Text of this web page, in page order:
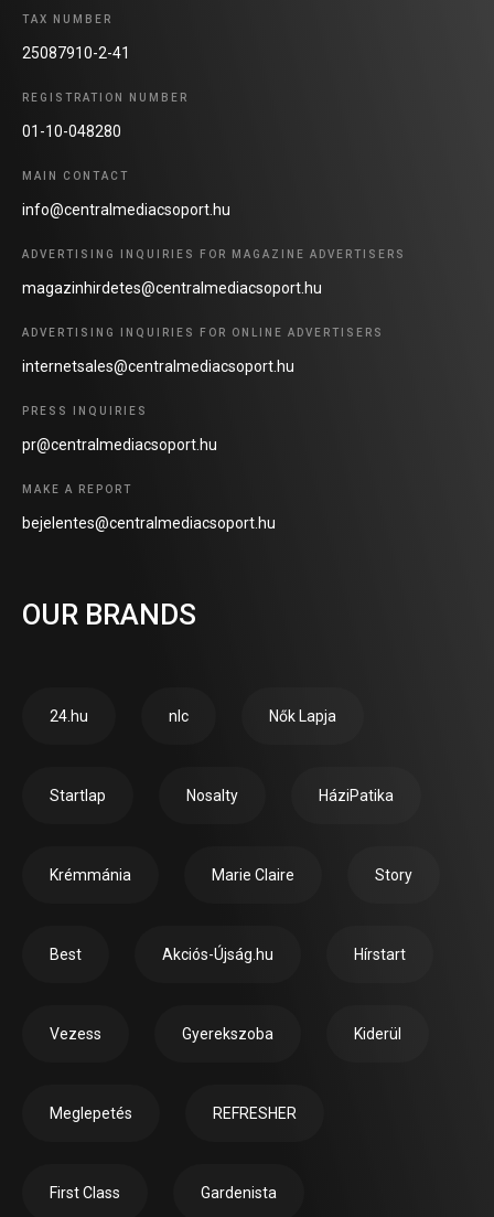
TAX NUMBER
25087910-2-41
REGISTRATION NUMBER
01-10-048280
MAIN CONTACT
info@centralmediacsoport.hu
ADVERTISING INQUIRIES FOR MAGAZINE ADVERTISERS
magazinhirdetes@centralmediacsoport.hu
ADVERTISING INQUIRIES FOR ONLINE ADVERTISERS
internetsales@centralmediacsoport.hu
PRESS INQUIRIES
pr@centralmediacsoport.hu
MAKE A REPORT
bejelentes@centralmediacsoport.hu
OUR BRANDS
24.hu nlc Nők Lapja
Startlap Nosalty HáziPatika
Krémmánia Marie Claire Story
Best Akciós-Újság.hu Hírstart
Vezess Gyerekszoba Kiderül
Meglepetés REFRESHER
First Class Gardenista